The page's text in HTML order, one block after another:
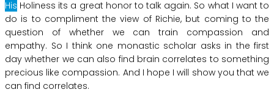
His Holiness its a great honor to talk again. So what I want to
do is to compliment the view of Richie, but coming to the
question
of whether we can train compassion
and
empathy. So I think one monastic scholar asks in the first
day whether we can also find brain correlates to something
precious like compassion. And I hope I will show you that we
can find correlates.